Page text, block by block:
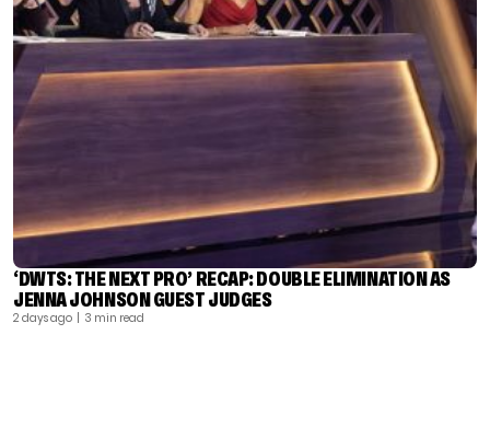
‘DWTS: THE NEXT PRO’ RECAP: DOUBLE ELIMINATION AS
JENNA JOHNSON GUEST JUDGES
2 days ago | 3 min read